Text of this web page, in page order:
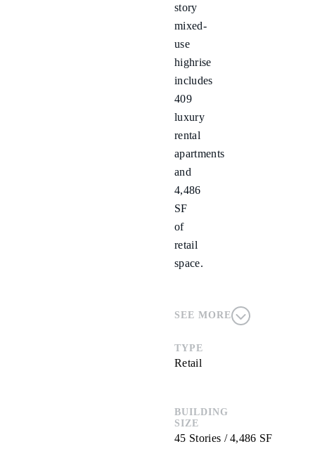
story
mixed-
use
highrise
includes
409
luxury
rental
apartments
and
4,486
SF
of
retail
space.
SEE MORE
TYPE
Retail
BUILDING
SIZE
45 Stories / 4,486 SF